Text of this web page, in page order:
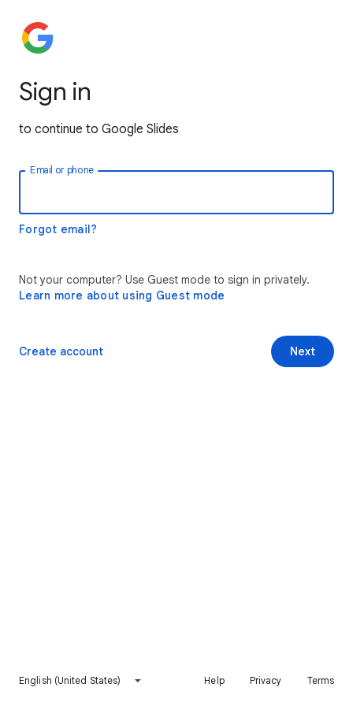
Sign in
to continue to Google Slides
Email or phone
Forgot email?
Not your computer? Use Guest mode to sign in privately.
Learn more about using Guest mode
Next
Create account
English (United States) Help Privacy Terms